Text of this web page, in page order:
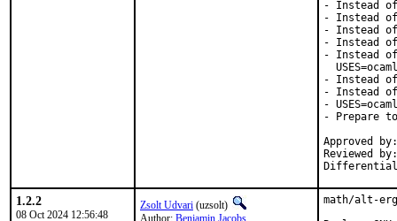
- Instead of
- Instead of
- Instead of
- Instead of
- Instead of
- Instead of
- Instead of
-
- Prepare
Approved
Reviewed
1.2.2
08 Oct 2024 12:56:48
Zsolt Udvari (uzsolt)
Author: Benjamin Jacobs
math/alt-